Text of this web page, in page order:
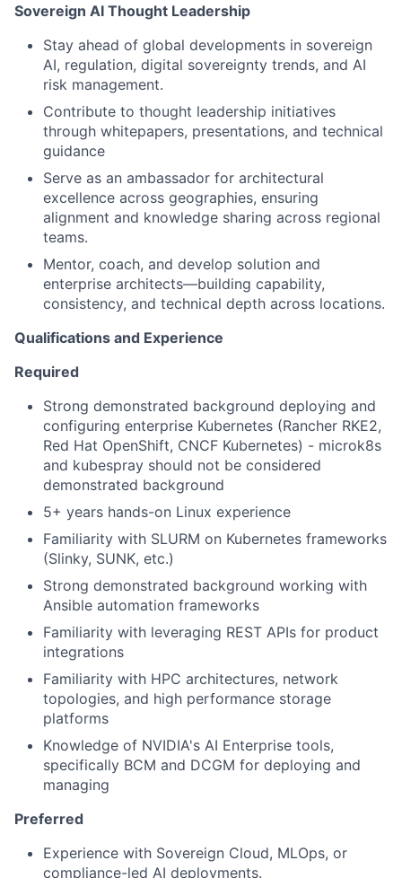
Sovereign AI Thought Leadership
Stay ahead of global developments in sovereign
AI, regulation, digital sovereignty trends, and AI
risk management.
Contribute to thought leadership initiatives
through whitepapers, presentations, and technical
guidance
Serve as an ambassador for architectural
excellence across geographies, ensuring
alignment and knowledge sharing across regional
teams.
Mentor, coach, and develop solution and
enterprise architects—building capability,
consistency, and technical depth across locations.
Qualifications and Experience
Required
Strong demonstrated background deploying and
configuring enterprise Kubernetes (Rancher RKE2,
Red Hat OpenShift, CNCF Kubernetes) - microk8s
and kubespray should not be considered
demonstrated background
5+ years hands-on Linux experience
Familiarity with SLURM on Kubernetes frameworks
(Slinky, SUNK, etc.)
Strong demonstrated background working with
Ansible automation frameworks
Familiarity with leveraging REST APIs for product
integrations
Familiarity with HPC architectures, network
topologies, and high performance storage
platforms
Knowledge of NVIDIA's AI Enterprise tools,
specifically BCM and DCGM for deploying and
managing
Preferred
Experience with Sovereign Cloud, MLOps, or
compliance-led AI deployments.